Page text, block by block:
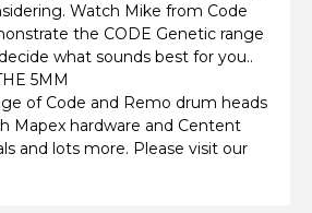
Watch Mike from Code
the CODE Genetic range
what sounds best for you..
5MM
of Code and Remo drum heads
Mapex hardware and Centent
and lots more. Please visit our